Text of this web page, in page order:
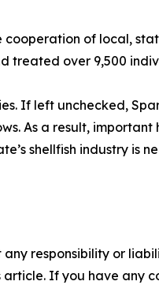
cooperation of local,
treated over 9,500
If left unchecked,
As a result,
shellfish industry is
responsibility or
If you have any